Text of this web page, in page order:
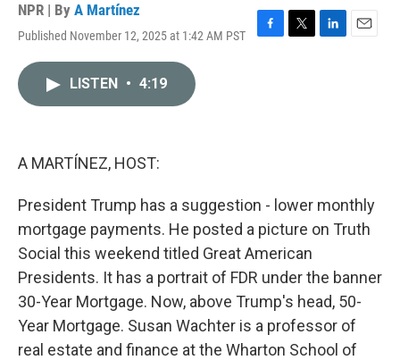
NPR | By A Martínez
Published November 12, 2025 at 1:42 AM PST
F
T
L
E
LISTEN • 4:19
A MARTÍNEZ, HOST:
President Trump has a suggestion - lower monthly
mortgage payments. He posted a picture on Truth
Social this weekend titled Great American
Presidents. It has a portrait of FDR under the banner
30-Year Mortgage. Now, above Trump's head, 50-
Year Mortgage. Susan Wachter is a professor of
real estate and finance at the Wharton School of